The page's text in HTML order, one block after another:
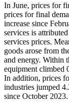
In June, prices for
prices for final
increase since
services is
services prices.
goods arose from
and energy. Within
equipment climbed
In addition, prices
industries jumped
since October 2023.